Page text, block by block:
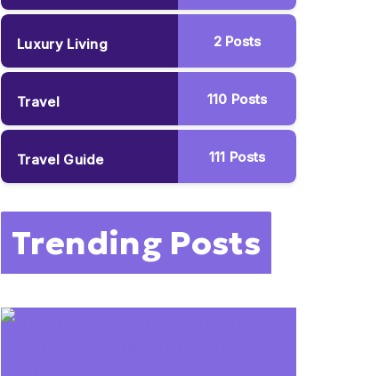
Luxury Living 2Posts
Travel 110 Posts
Travel Guide 111 Posts
Trending Posts